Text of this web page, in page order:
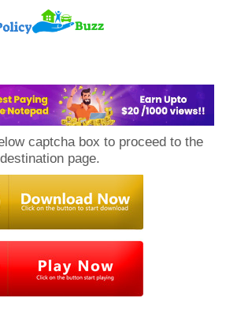
captcha box to proceed to the
destination page.